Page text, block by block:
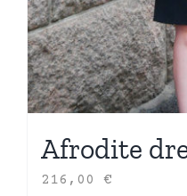
Afrodite
216,00 €